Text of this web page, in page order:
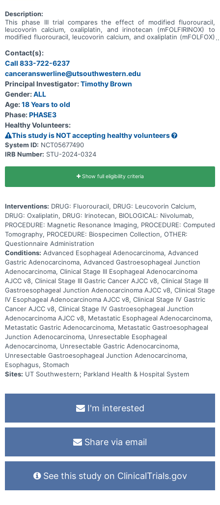
Description:
This phase III trial compares the effect of modified fluorouracil,
leucovorin calcium, oxaliplatin, and irinotecan (mFOLFIRINOX) to
modified fluorouracil, leucovorin calcium, and oxaliplatin (mFOLFOX)
negative esophageal, gastroesophageal junction, and gastric
adenocarcinoma. The usual approach for patients is treatment with
FOLFOX chemotherapy. Chemotherapy drugs work in different
ways to stop the growth of tumor cells, either by killing the cells, by
stopping them from dividing, or by stopping them from spreading.
Fluorouracil stops cells from making DNA and it may kill tumor cells.
Leucovorin is used with fluorouracil to enhance the effects of the
drug. Oxaliplatin works by killing, stopping, or slowing the growth of
tumor cells. Some patients also receive an immunotherapy drug,
nivolumab, in addition to FOLFOX chemotherapy. Immunotherapy
may induce changes in body's immune system and may interfere
with the ability of tumor cells to grow and spread. Irinotecan blocks
certain enzymes needed for cell division and DNA repair, and it may
kill tumor cells. Adding irinotecan to the FOLFOX regimen could
shrink the cancer and extend the life of patients with advanced
Contact(s):
Call 833-722-6237
canceranswerline@utsouthwestern.edu
Principal Investigator:Timothy Brown
Gender:ALL
Age:18 Years to old
Phase:PHASE3
Healthy Volunteers:
This study is NOT accepting healthy volunteers
System ID: NCT05677490
IRB Number: STU-2024-0324
Show full eligibility criteria
Interventions: DRUG: Fluorouracil, DRUG: Leucovorin Calcium,
DRUG: Oxaliplatin, DRUG: Irinotecan, BIOLOGICAL: Nivolumab,
PROCEDURE: Magnetic Resonance Imaging, PROCEDURE: Computed
Tomography, PROCEDURE: Biospecimen Collection, OTHER:
Questionnaire Administration
Conditions: Advanced Esophageal Adenocarcinoma, Advanced
Gastric Adenocarcinoma, Advanced Gastroesophageal Junction
Adenocarcinoma, Clinical Stage III Esophageal Adenocarcinoma
AJCC v8, Clinical Stage III Gastric Cancer AJCC v8, Clinical Stage III
Gastroesophageal Junction Adenocarcinoma AJCC v8, Clinical Stage
IV Esophageal Adenocarcinoma AJCC v8, Clinical Stage IV Gastric
Cancer AJCC v8, Clinical Stage IV Gastroesophageal Junction
Adenocarcinoma AJCC v8, Metastatic Esophageal Adenocarcinoma,
Metastatic Gastric Adenocarcinoma, Metastatic Gastroesophageal
Junction Adenocarcinoma, Unresectable Esophageal
Adenocarcinoma, Unresectable Gastric Adenocarcinoma,
Unresectable Gastroesophageal Junction Adenocarcinoma,
Esophagus, Stomach
Sites: UT Southwestern; Parkland Health & Hospital System
I'm interested
Share via email
See this study on ClinicalTrials.gov